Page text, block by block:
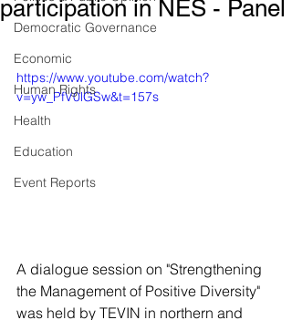
Democratic Governance
Economic
Human Rights
Health
Education
Event Reports
participation in NES - Panel
https://www.youtube.com/watch?
v=yw_PfV0lGSw&t=157s
A dialogue session on "Strengthening
the Management of Positive Diversity"
was held by TEVIN in northern and